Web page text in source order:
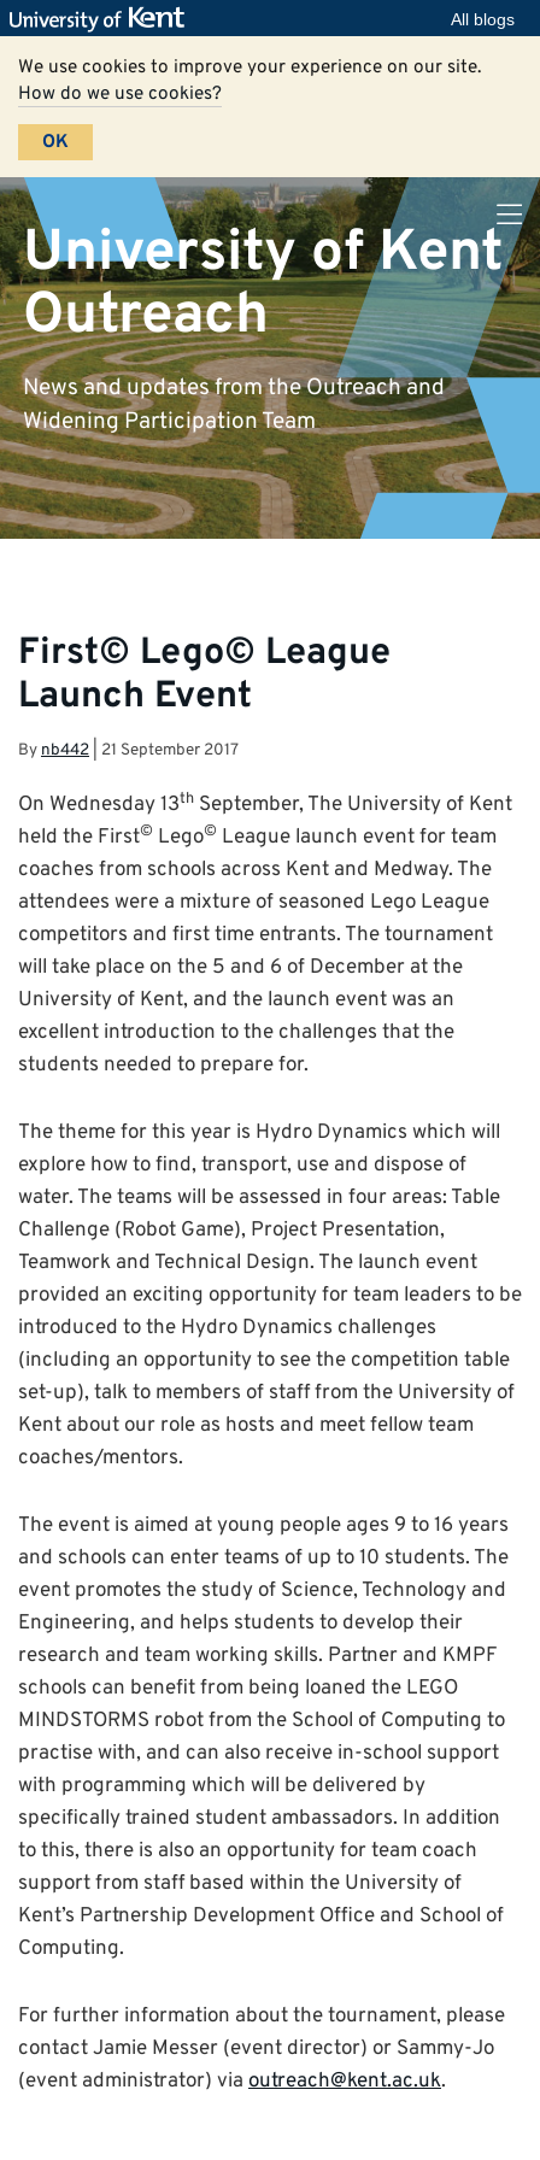
All blogs
We use cookies to improve your experience on our site.
How do we use cookies?
OK
University of Kent
Outreach
News and updates from the Outreach and
Widening Participation Team
First© Lego© League
Launch Event
By nb442 21 September 2017
On Wednesday 13th September, The University of Kent
held the First© Lego© League launch event for team
coaches from schools across Kent and Medway. The
attendees were a mixture of seasoned Lego League
competitors and first time entrants. The tournament
will take place on the 5 and 6 of December at the
University of Kent, and the launch event was an
excellent introduction to the challenges that the
students needed to prepare for.
The theme for this year is Hydro Dynamics which will
explore how to find, transport, use and dispose of
water. The teams will be assessed in four areas: Table
Challenge (Robot Game), Project Presentation,
Teamwork and Technical Design. The launch event
provided an exciting opportunity for team leaders to be
introduced to the Hydro Dynamics challenges
(including an opportunity to see the competition table
set-up), talk to members of staff from the University of
Kent about our role as hosts and meet fellow team
coaches/mentors.
The event is aimed at young people ages 9 to 16 years
and schools can enter teams of up to 10 students. The
event promotes the study of Science, Technology and
Engineering, and helps students to develop their
research and team working skills. Partner and KMPF
schools can benefit from being loaned the LEGO
MINDSTORMS robot from the School of Computing to
practise with, and can also receive in-school support
with programming which will be delivered by
specifically trained student ambassadors. In addition
to this, there is also an opportunity for team coach
support from staff based within the University of
Kent’s Partnership Development Office and School of
Computing.
For further information about the tournament, please
contact Jamie Messer (event director) or Sammy-Jo
(event administrator) via outreach@kent.ac.uk.